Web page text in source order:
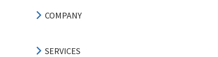
COMPANY
SERVICES